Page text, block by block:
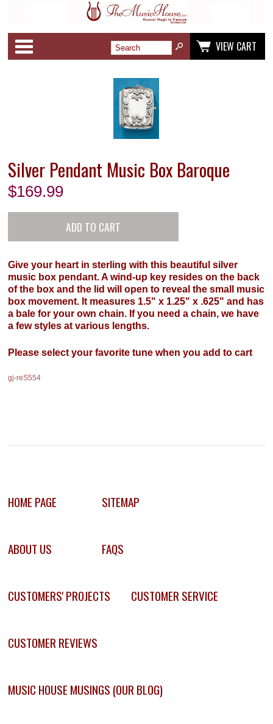
VIEW CART
Silver Pendant Music Box Baroque
$169.99
Give your heart in sterling with this beautiful silver
music box pendant. A wind-up key resides on the back
of the box and the lid will open to reveal the small music
box movement. It measures 1.5" x 1.25" x .625" and has
a bale for your own chain. If you need a chain, we have
a few styles at various lengths.
Please select your favorite tune when you add to cart
gj-reS554
HOME PAGE SITEMAP
ABOUT US FAQS
CUSTOMERS' PROJECTS CUSTOMER SERVICE
CUSTOMER REVIEWS
MUSIC HOUSE MUSINGS (OUR BLOG)